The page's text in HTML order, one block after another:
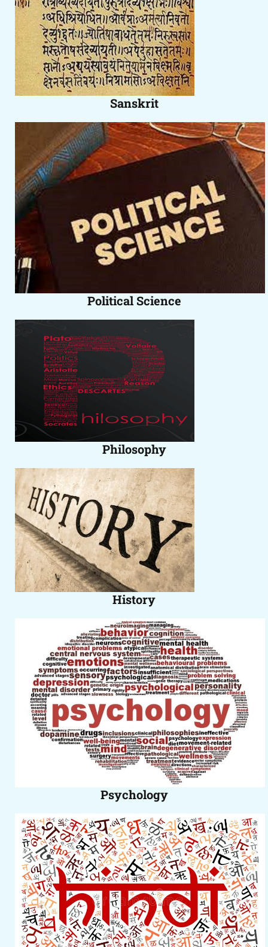
Sanskrit
Political Science
Philosophy
History
Psychology